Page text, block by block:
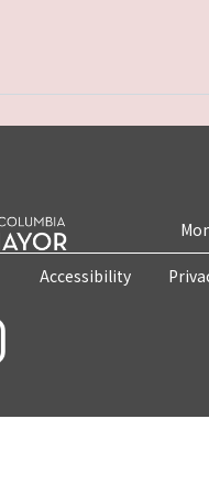
Accessibility